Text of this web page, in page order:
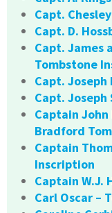
Capt.
Capt. D.
Capt. James
Tombstone
Capt.
Capt.
Captain
Bradford
Captain
Inscription
Captain W.J.
Carl Oscar –